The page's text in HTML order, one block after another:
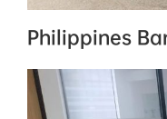
Philippines